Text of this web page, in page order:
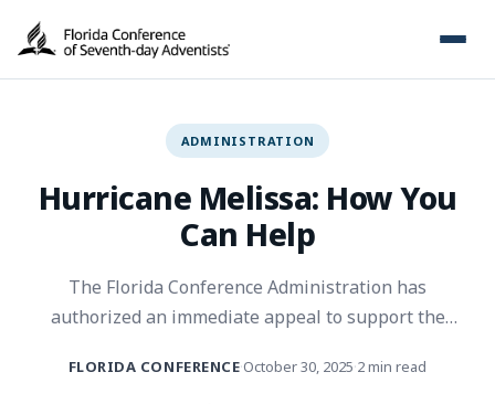
ADMINISTRATION
Hurricane Melissa: How You
Can Help
The Florida Conference Administration has
authorized an immediate appeal to support the
non-perishable foods, toiletries, flashlights, and
FLORIDA CONFERENCE·October 30, 2025·2 min read